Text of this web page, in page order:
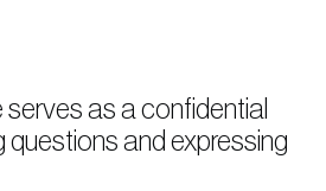
serves as a confidential
questions and expressing